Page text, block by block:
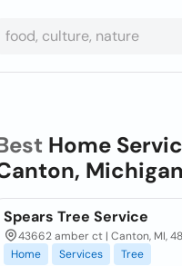
Home
Spears Tree Service
43662 amber ct | Canton, MI,
Home
Services Tree